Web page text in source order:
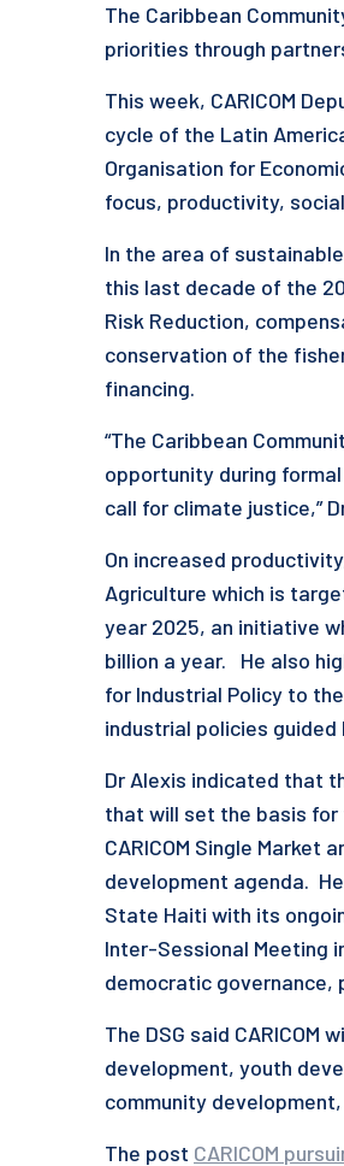
The Caribbean
priorities through
This week, CARICOM
cycle of the Latin
Organisation for
focus, productivity,
In the area of
this last decade of the
Risk Reduction,
conservation of the
financing.
“The Caribbean
opportunity during
call for climate justice,”
On increased
Agriculture which is
year 2025, an initiative
billion a year. He also
for Industrial Policy to
industrial policies
Dr Alexis indicated that
that will set the basis for
CARICOM Single Market
development agenda.
State Haiti with its
Inter-Sessional Meeting
democratic governance,
The DSG said
development, youth
community
The post CARICOM